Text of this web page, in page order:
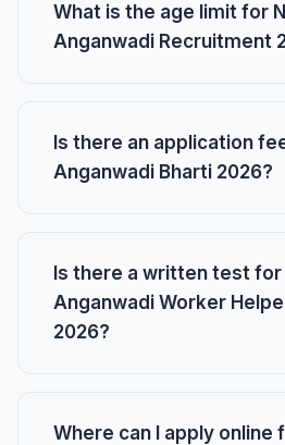
What is the age limit for
Anganwadi Recruitment
Is there an application
Anganwadi Bharti 2026?
Is there a written test for
Anganwadi Worker
2026?
Where can I apply online